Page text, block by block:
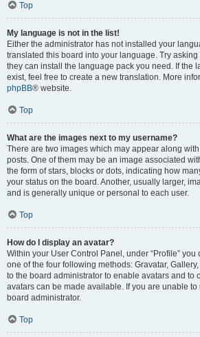
Top
My language is not in the list!
Either the administrator has not installed your
translated this board into your language. Try
they can install the language pack you need. If the
exist, feel free to create a new translation. More
phpBB® website.
Top
What are the images next to my username?
There are two images which may appear along
posts. One of them may be an image associated
the form of stars, blocks or dots, indicating how
your status on the board. Another, usually larger,
and is generally unique or personal to each user.
Top
How do I display an avatar?
Within your User Control Panel, under “Profile”
one of the four following methods: Gravatar,
to the board administrator to enable avatars and to
avatars can be made available. If you are unable to
board administrator.
Top